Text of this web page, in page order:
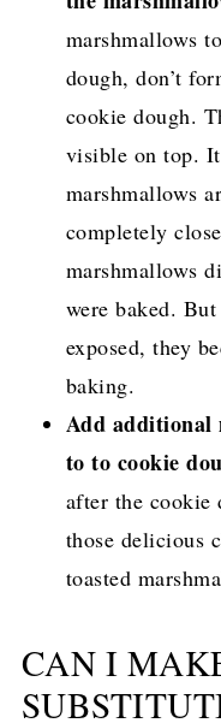
marshmallows
dough, don’t
cookie dough.
visible on top.
marshmallows
completely
marshmallows
were baked.
exposed, they
baking.
Add additional
to to cookie
after the cookie
those delicious
toasted
CAN I